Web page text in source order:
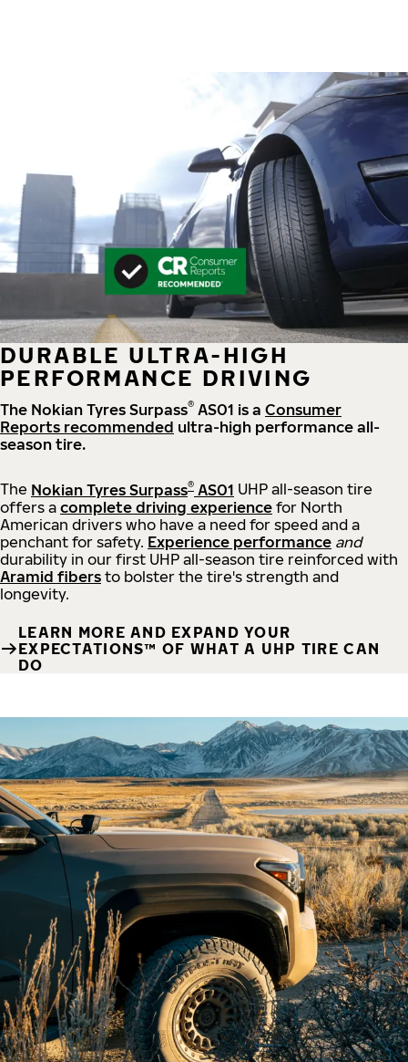
DURABLE ULTRA-HIGH
PERFORMANCE DRIVING
The Nokian Tyres Surpass® AS01 is a Consumer
Reports recommended ultra-high performance all-
season tire.
The Nokian Tyres Surpass® AS01 UHP all-season tire
offers a complete driving experience for North
American drivers who have a need for speed and a
penchant for safety. Experience performance and
durability in our first UHP all-season tire reinforced with
Aramid fibers to bolster the tire's strength and
longevity.
LEARN MORE AND EXPAND YOUR
EXPECTATIONS™ OF WHAT A UHP TIRE CAN
DO